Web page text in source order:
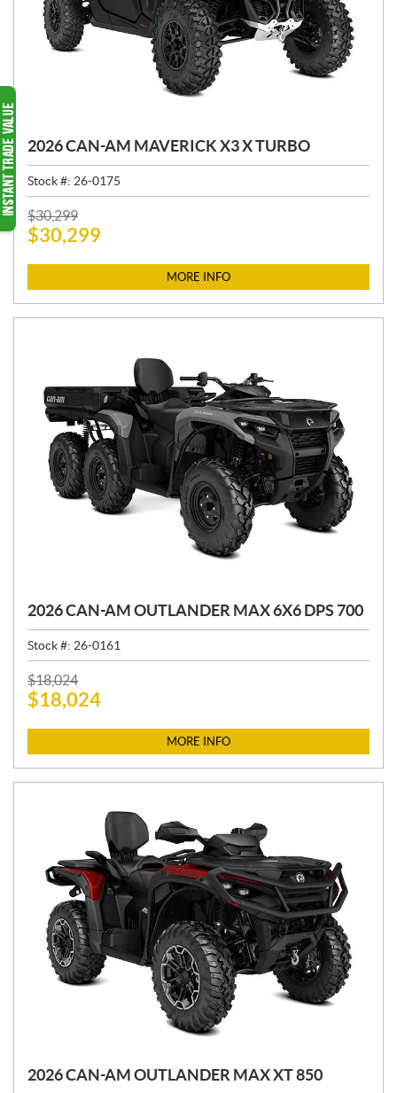
2026 CAN-AM MAVERICK X3 X TURBO
Stock #: 26-0175
P
R
E
$30,299
$30,299
MORE INFO
2026 CAN-AM OUTLANDER MAX 6X6 DPS 700
Stock #: 26-0161
P
R
E
$18,024
$18,024
MORE INFO
2026 CAN-AM OUTLANDER MAX XT 850